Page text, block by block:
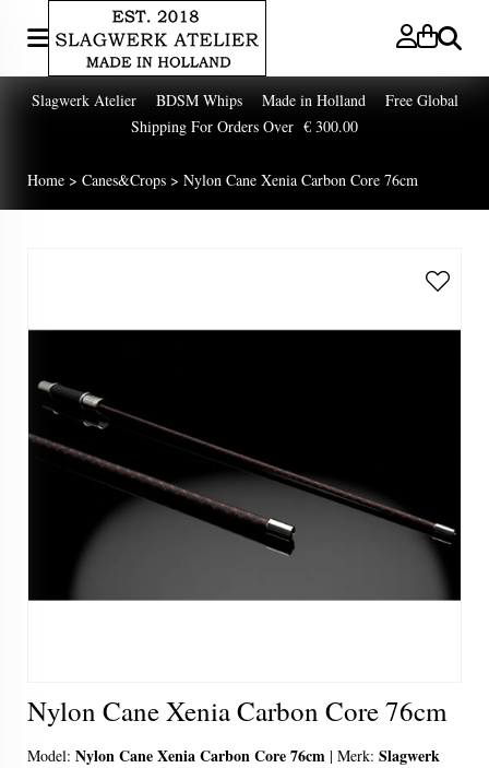
Zoeken
Slagwerk Atelier BDSM Whips Made in Holland Free Global
Shipping For Orders Over € 300.00
Home > Canes&Crops > Nylon Cane Xenia Carbon Core 76cm
Nylon Cane Xenia Carbon Core 76cm
Model: Nylon Cane Xenia Carbon Core 76cm | Merk: Slagwerk